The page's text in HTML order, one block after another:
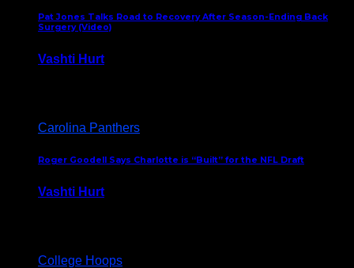
Pat Jones Talks Road to Recovery After Season-Ending Back
Surgery (Video)
Vashti Hurt
Carolina Panthers
Roger Goodell Says Charlotte is “Built” for the NFL Draft
Vashti Hurt
College Hoops